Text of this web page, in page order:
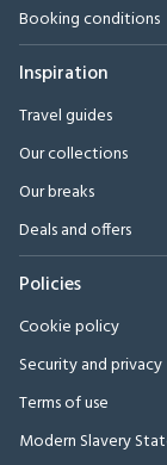
Booking conditions
Inspiration
Travel guides
Our collections
Our breaks
Deals and offers
Policies
Cookie policy
Security and privacy
Terms of use
Modern Slavery